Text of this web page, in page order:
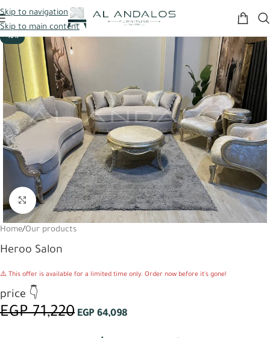
Skip to navigation
Skip to main content
-10%
Click to enlarge
Home/Our products
Heroo Salon
⚠️ This offer is available for a limited time only. Order now before it's gone!
price 👇
EGP71,220 EGP 64,098